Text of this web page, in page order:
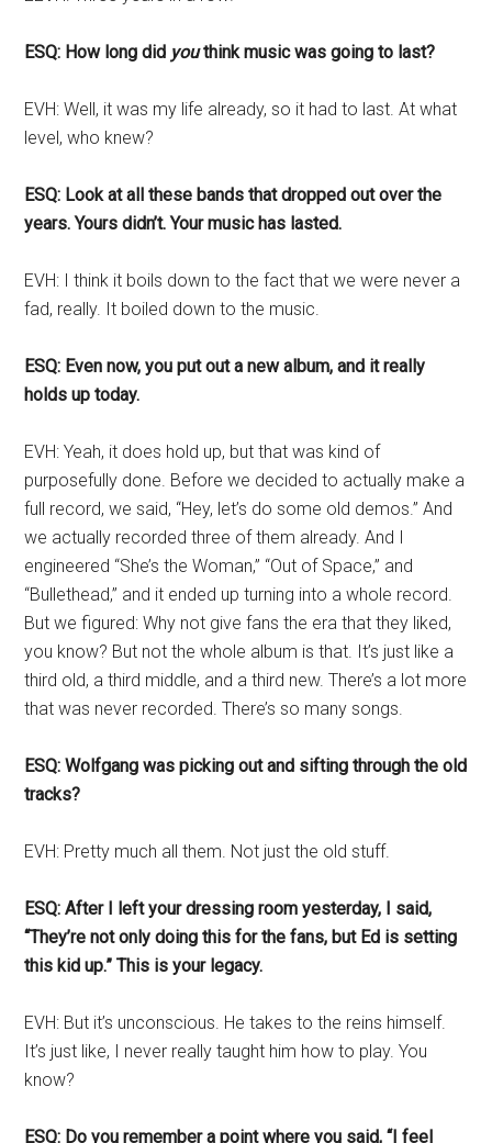
ESQ: How long did youthink music was going to last?
EVH: Well, it was my life already, so it had to last. At what
level, who knew?
ESQ: Look at all these bands that dropped out over the
years. Yours didn’t. Your music has lasted.
EVH: I think it boils down to the fact that we were never a
fad, really. It boiled down to the music.
ESQ: Even now, you put out a new album, and it really
holds up today.
EVH: Yeah, it does hold up, but that was kind of
purposefully done. Before we decided to actually make a
full record, we said, “Hey, let’s do some old demos.” And
we actually recorded three of them already. And I
engineered “She’s the Woman,” “Out of Space,” and
“Bullethead,” and it ended up turning into a whole record.
But we figured: Why not give fans the era that they liked,
you know? But not the whole album is that. It’s just like a
third old, a third middle, and a third new. There’s a lot more
that was never recorded. There’s so many songs.
ESQ: Wolfgang was picking out and sifting through the old
tracks?
EVH: Pretty much all them. Not just the old stuff.
ESQ: After I left your dressing room yesterday, I said,
“They’re not only doing this for the fans, but Ed is setting
this kid up.” This is your legacy.
EVH: But it’s unconscious. He takes to the reins himself.
It’s just like, I never really taught him how to play. You
know?
ESQ: Do you remember a point where you said, “I feel